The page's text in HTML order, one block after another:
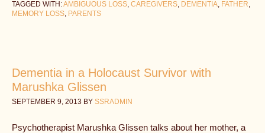
TAGGED WITH:AMBIGUOUS LOSS, CAREGIVERS, DEMENTIA, FATHER,
MEMORY LOSS, PARENTS
Dementia in a Holocaust Survivor with
Marushka Glissen
SEPTEMBER 9, 2013 BY SSRADMIN
Psychotherapist Marushka Glissen talks about her mother, a